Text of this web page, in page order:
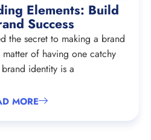
Elements: Build
Success
the secret to making a brand
matter of having one catchy
identity is a
MORE